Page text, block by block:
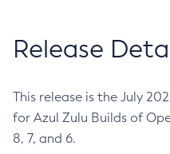
Release
This release is the July
for Azul Zulu Builds of
8, 7, and 6.